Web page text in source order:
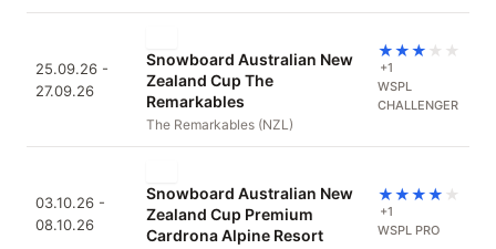
25.09.26 -
27.09.26
Snowboard Australian New
Zealand Cup The
Remarkables
The Remarkables (NZL)
★★★ ★ ★
+1
WSPL
CHALLENGER
03.10.26 -
08.10.26
Snowboard Australian New
Zealand Cup Premium
Cardrona Alpine Resort
★★★★ ★
+1
WSPL PRO